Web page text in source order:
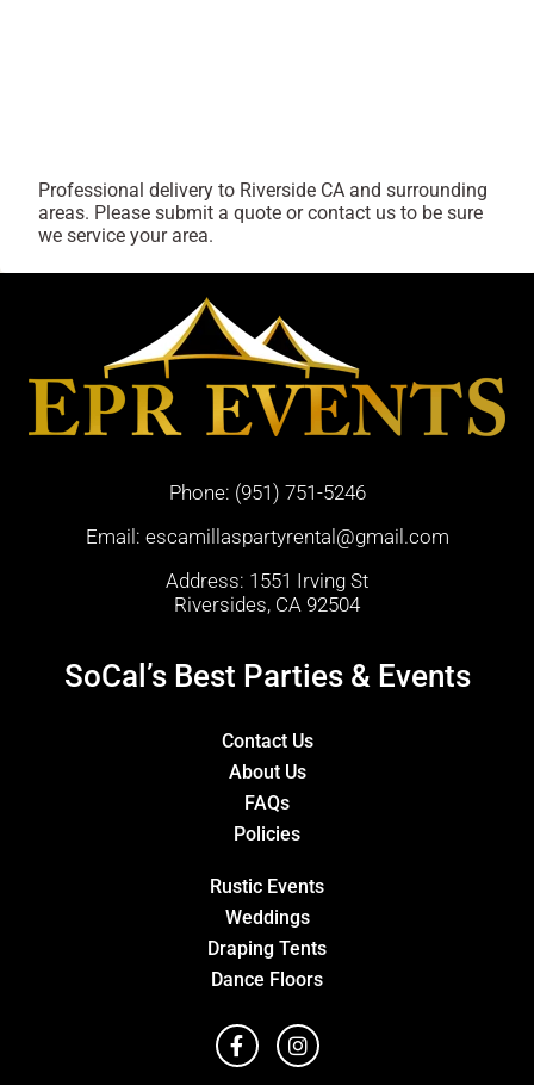
Professional delivery to Riverside CA and surrounding
areas. Please submit a quote or contact us to be sure
we service your area.
Phone: (951) 751-5246
Email: escamillaspartyrental@gmail.com
Address: 1551 Irving St
Riversides, CA 92504
SoCal’s Best Parties & Events
Contact Us
About Us
FAQs
Policies
Rustic Events
Weddings
Draping Tents
Dance Floors